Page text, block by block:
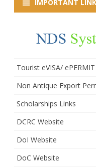
IMPORTANT
Tourist eVISA/ ePERMIT
Non Antique Export
Scholarships Links
DCRC Website
DoI Website
DoC Website